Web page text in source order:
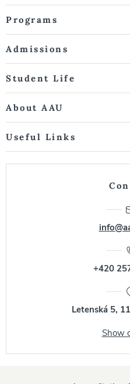
Programs
Admissions
Student Life
About AAU
Useful Links
+420
Letenská 5,
Show